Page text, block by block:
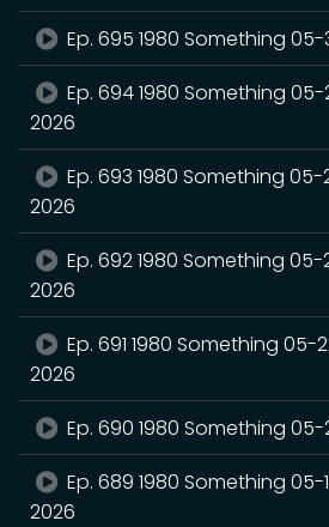
Ep. 695 1980 Something 05-
Ep. 694 1980 Something
2026
Ep. 693 1980 Something 05-
2026
Ep. 692 1980 Something
2026
Ep. 691 1980 Something 05-
2026
Ep. 690 1980 Something 05-
Ep. 689 1980 Something 05-
2026